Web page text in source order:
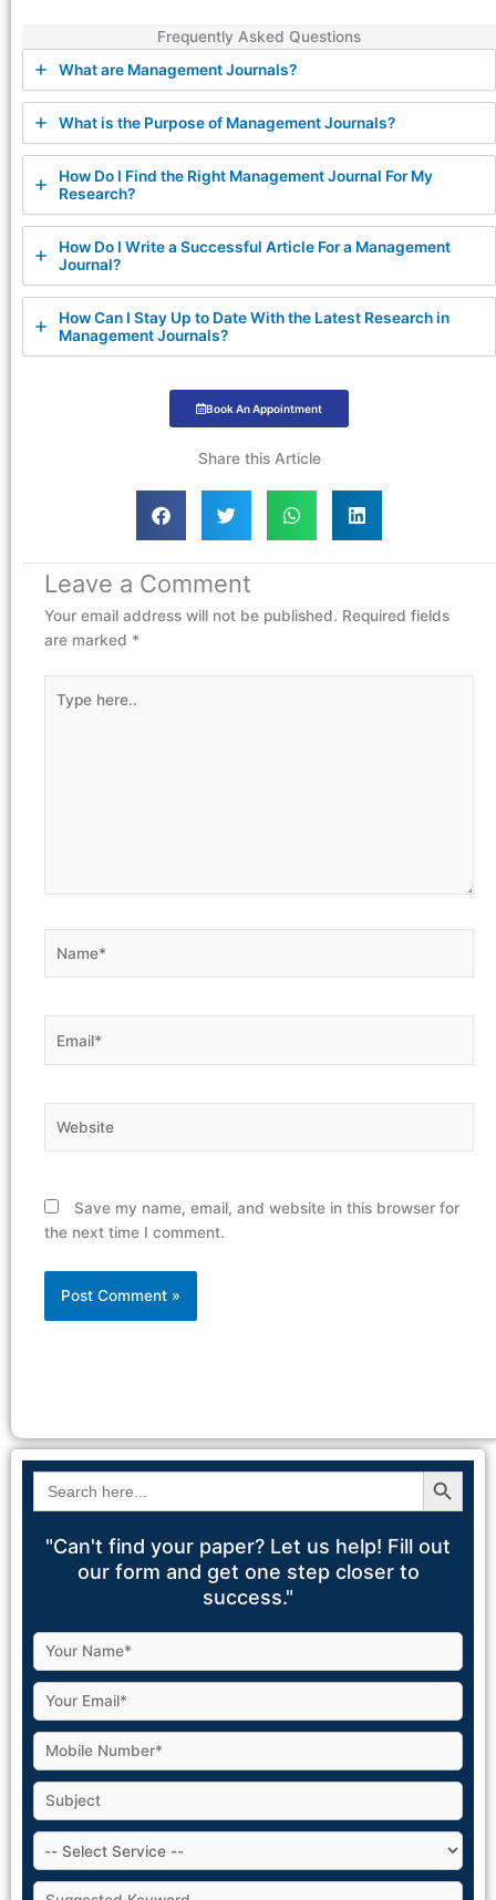
Frequently Asked Questions
What are Management Journals?
What is the Purpose of Management Journals?
How Do I Find the Right Management Journal For My
Research?
How Do I Write a Successful Article For a Management
Journal?
How Can I Stay Up to Date With the Latest Research in
Management Journals?
Book An Appointment
Share this Article
Leave a Comment
Your email address will not be published. Required fields
are marked *
here..
Save my name, email, and website in this browser for
the next time I comment.
Search
for:
Search Button
"Can't find your paper? Let us help! Fill out
our form and get one step closer to
success."